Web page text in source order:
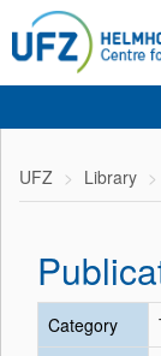
UFZ Library
Category